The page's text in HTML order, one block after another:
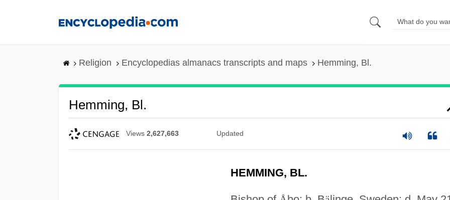
Religion Encyclopedias almanacs transcripts and maps Hemming, Bl.
Hemming, Bl.
Views 2,627,663 Updated
HEMMING, BL.